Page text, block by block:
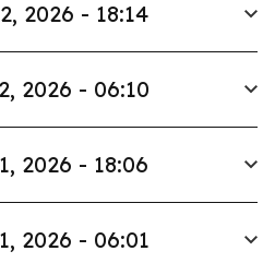
2026 - 18:14
2026 - 06:10
2026 - 18:06
2026 - 06:01